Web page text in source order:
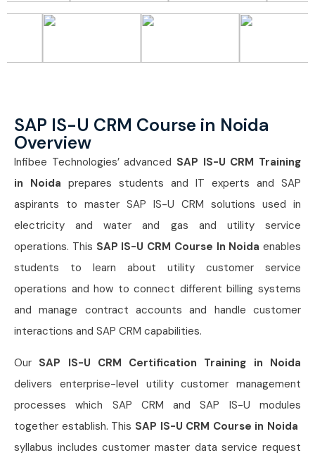
SAP IS-U CRM Course in Noida
Overview
Infibee Technologies’ advanced SAP IS-U CRM Training
in Noida prepares students and IT experts and SAP
aspirants to master SAP IS-U CRM solutions used in
electricity and water and gas and utility service
operations. This SAP IS-U CRM Course In Noida enables
students to learn about utility customer service
operations and how to connect different billing systems
and manage contract accounts and handle customer
interactions and SAP CRM capabilities.
Our SAP IS-U CRM Certification Training in Noida
delivers enterprise-level utility customer management
processes which SAP CRM and SAP IS-U modules
together establish. This SAP IS-U CRM Course in Noida
syllabus includes customer master data service request